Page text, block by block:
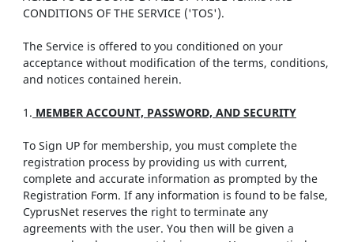
CONDITIONS OF THE SERVICE ('TOS').
The Service is offered to you conditioned on your
acceptance without modification of the terms, conditions,
and notices contained herein.
1. MEMBER ACCOUNT, PASSWORD, AND SECURITY
To Sign UP for membership, you must complete the
registration process by providing us with current,
complete and accurate information as prompted by the
Registration Form. If any information is found to be false,
CyprusNet reserves the right to terminate any
agreements with the user. You then will be given a